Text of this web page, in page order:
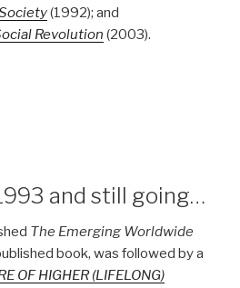
(1992); and
Revolution (2003).
and still going…
The Emerging Worldwide
book, was followed by a
OF HIGHER (LIFELONG)